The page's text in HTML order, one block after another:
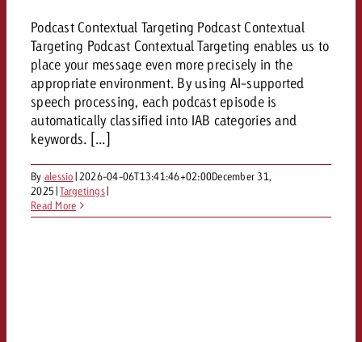
Podcast Contextual Targeting Podcast Contextual
Targeting Podcast Contextual Targeting enables us to
place your message even more precisely in the
appropriate environment. By using AI-supported
speech processing, each podcast episode is
automatically classified into IAB categories and
keywords. [...]
By alessio| 2026-04-06T13:41:46+02:00December 31,
2025|Targetings|
Read More